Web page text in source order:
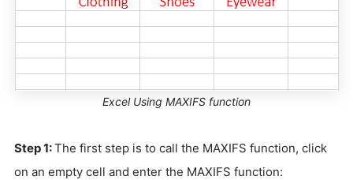
Excel Using MAXIFS function
Step 1:The first step is to call the MAXIFS function, click
on an empty cell and enter the MAXIFS function: